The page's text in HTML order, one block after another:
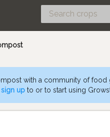
with a community of food
sign up to or to start using